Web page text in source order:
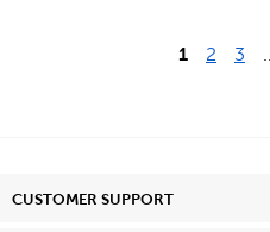
1 2 3
CUSTOMER SUPPORT